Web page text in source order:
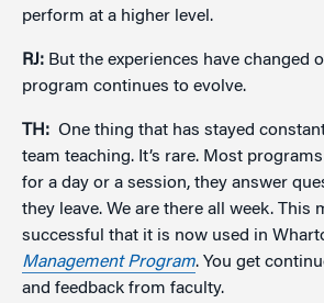
perform at a higher level.
RJ: But the experiences have changed
program continues to evolve.
TH: One thing that has stayed
team teaching. It’s rare. Most
for a day or a session, they answer
they leave. We are there all week. This
successful that it is now used in
Management Program. You get
and feedback from faculty.